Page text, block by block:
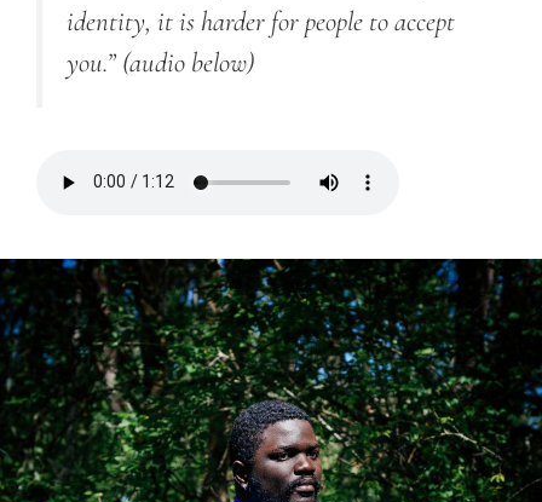
identity, it is harder for people to accept
you.” (audio below)